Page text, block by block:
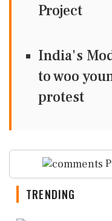
Project
India's
to woo
protest
TRENDING